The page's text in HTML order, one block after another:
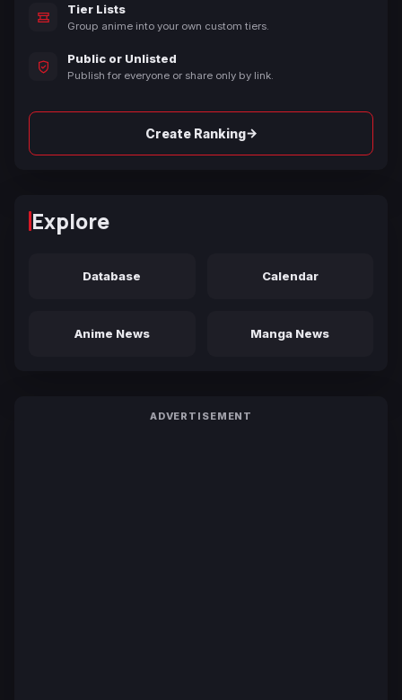
Tier Lists
Group anime into your own custom tiers.
Public or Unlisted
Publish for everyone or share only by link.
Create Ranking→
Explore
Database Calendar
Anime News Manga News
ADVERTISEMENT